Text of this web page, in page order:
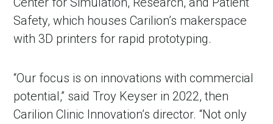
Safety, which houses Carilion’s makerspace
with 3D printers for rapid prototyping.
“Our focus is on innovations with commercial
potential,” said Troy Keyser in 2022, then
Carilion Clinic Innovation’s director. “Not only